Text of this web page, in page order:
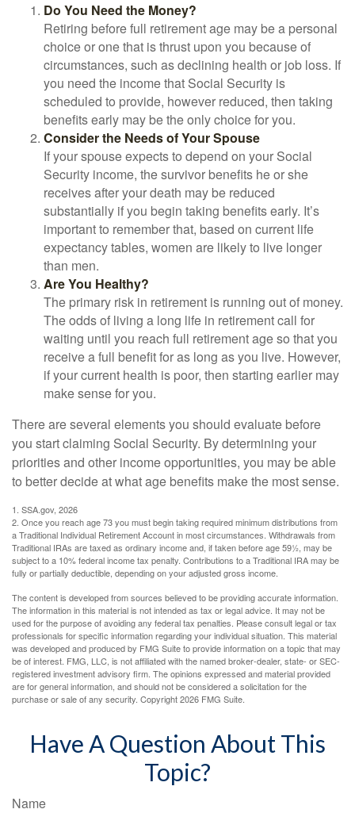
Do You Need the Money?
Retiring before full retirement age may be a personal
choice or one that is thrust upon you because of
circumstances, such as declining health or job loss. If
you need the income that Social Security is
scheduled to provide, however reduced, then taking
benefits early may be the only choice for you.
Consider the Needs of Your Spouse
If your spouse expects to depend on your Social
Security income, the survivor benefits he or she
receives after your death may be reduced
substantially if you begin taking benefits early. It’s
important to remember that, based on current life
expectancy tables, women are likely to live longer
than men.
Are You Healthy?
The primary risk in retirement is running out of money.
The odds of living a long life in retirement call for
waiting until you reach full retirement age so that you
receive a full benefit for as long as you live. However,
if your current health is poor, then starting earlier may
make sense for you.
There are several elements you should evaluate before
you start claiming Social Security. By determining your
priorities and other income opportunities, you may be able
to better decide at what age benefits make the most sense.
1. SSA.gov, 2026
2. Once you reach age 73 you must begin taking required minimum distributions from
a Traditional Individual Retirement Account in most circumstances. Withdrawals from
Traditional IRAs are taxed as ordinary income and, if taken before age 59½, may be
subject to a 10% federal income tax penalty. Contributions to a Traditional IRA may be
fully or partially deductible, depending on your adjusted gross income.
The content is developed from sources believed to be providing accurate information.
The information in this material is not intended as tax or legal advice. It may not be
used for the purpose of avoiding any federal tax penalties. Please consult legal or tax
professionals for specific information regarding your individual situation. This material
was developed and produced by FMG Suite to provide information on a topic that may
be of interest. FMG, LLC, is not affiliated with the named broker-dealer, state- or SEC-
registered investment advisory firm. The opinions expressed and material provided
are for general information, and should not be considered a solicitation for the
purchase or sale of any security. Copyright2026 FMG Suite.
Have A Question About This
Topic?
Name